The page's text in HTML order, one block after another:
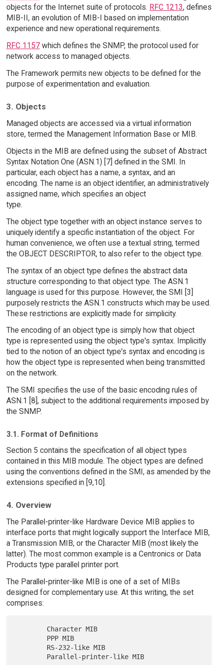
objects for the Internet suite of protocols. RFC 1213, defines
MIB-II, an evolution of MIB-I based on implementation
experience and new operational requirements.
RFC 1157which defines the SNMP, the protocol used for
network access to managed objects.
The Framework permits new objects to be defined for the
purpose of experimentation and evaluation.
3. Objects
Managed objects are accessed via a virtual information
store, termed the Management Information Base or MIB.
Objects in the MIB are defined using the subset of Abstract
Syntax Notation One (ASN.1) [7] defined in the SMI. In
particular, each object has a name, a syntax, and an
encoding. The name is an object identifier, an administratively
assigned name, which specifies an object
type.
The object type together with an object instance serves to
uniquely identify a specific instantiation of the object. For
human convenience, we often use a textual string, termed
the OBJECT DESCRIPTOR, to also refer to the object type.
The syntax of an object type defines the abstract data
structure corresponding to that object type. The ASN.1
language is used for this purpose. However, the SMI [3]
purposely restricts the ASN.1 constructs which may be used.
These restrictions are explicitly made for simplicity.
The encoding of an object type is simply how that object
type is represented using the object type's syntax. Implicitly
tied to the notion of an object type's syntax and encoding is
how the object type is represented when being transmitted
on the network.
The SMI specifies the use of the basic encoding rules of
ASN.1 [8], subject to the additional requirements imposed by
the SNMP.
3.1. Format of Definitions
Section 5 contains the specification of all object types
contained in this MIB module. The object types are defined
using the conventions defined in the SMI, as amended by the
extensions specified in [9,10].
4. Overview
The Parallel-printer-like Hardware Device MIB applies to
interface ports that might logically support the Interface MIB,
a Transmission MIB, or the Character MIB (most likely the
latter). The most common example is a Centronics or Data
Products type parallel printer port.
The Parallel-printer-like MIB is one of a set of MIBs
designed for complementary use. At this writing, the set
comprises: